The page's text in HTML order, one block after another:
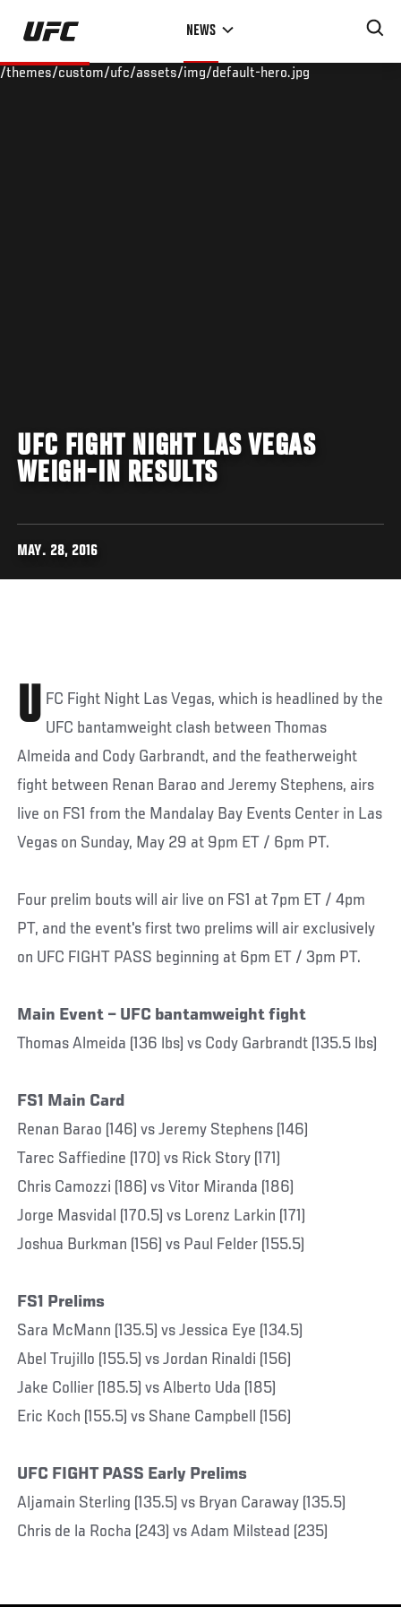
Skip
main
NEWS
/themes/custom/ufc/assets/img/default-hero.jpg
UFC FIGHT NIGHT LAS VEGAS
WEIGH-IN RESULTS
MAY. 28, 2016
U FC Fight Night Las Vegas, which is headlined by the
UFC bantamweight clash between Thomas
Almeida and Cody Garbrandt, and the featherweight
fight between Renan Barao and Jeremy Stephens, airs
live on FS1 from the Mandalay Bay Events Center in Las
Vegas on Sunday, May 29 at 9pm ET / 6pm PT.
Four prelim bouts will air live on FS1 at 7pm ET / 4pm
PT, and the event's first two prelims will air exclusively
on UFC FIGHT PASS beginning at 6pm ET / 3pm PT.
Main Event – UFC bantamweight fight
Thomas Almeida (136 lbs) vs Cody Garbrandt (135.5 lbs)
FS1 Main Card
Renan Barao (146) vs Jeremy Stephens (146)
Tarec Saffiedine (170) vs Rick Story (171)
Chris Camozzi (186) vs Vitor Miranda (186)
Jorge Masvidal (170.5) vs Lorenz Larkin (171)
Joshua Burkman (156) vs Paul Felder (155.5)
FS1 Prelims
Sara McMann (135.5) vs Jessica Eye (134.5)
Abel Trujillo (155.5) vs Jordan Rinaldi (156)
Jake Collier (185.5) vs Alberto Uda (185)
Eric Koch (155.5) vs Shane Campbell (156)
UFC FIGHT PASS Early Prelims
Aljamain Sterling (135.5) vs Bryan Caraway (135.5)
Chris de la Rocha (243) vs Adam Milstead (235)